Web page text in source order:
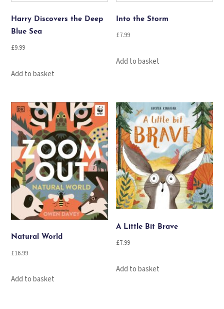
Harry Discovers the Deep
Blue Sea
£9.99
Add to basket
Into the Storm
£7.99
Add to basket
Natural World
£16.99
Add to basket
A Little Bit Brave
£7.99
Add to basket